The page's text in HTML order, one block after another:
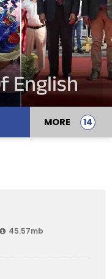
Carousel
English
MORE
45.57mb